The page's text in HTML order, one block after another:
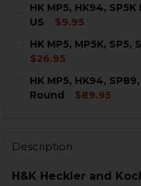
STOCK:
DECREASEINCREASE
HK MP5, HK94,
US
$9.95
STOCK:
DECREASE
HK MP5, MP5K,
$26.95
STOCK:
DECREASE QUANTITY
INCREASE
HK MP5, HK94,
Round
$89.95
Description
H&K Heckler and